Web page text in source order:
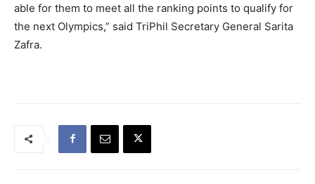
able for them to meet all the ranking points to qualify for
the next Olympics,” said TriPhil Secretary General Sarita
Zafra.